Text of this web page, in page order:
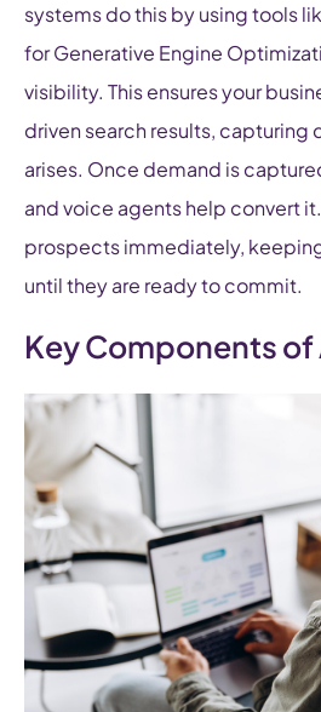
systems do this by using tools
for Generative Engine
visibility. This ensures your
driven search results, capturing
arises. Once demand is
and voice agents help convert
prospects immediately,
until they are ready to commit.
Key Components of